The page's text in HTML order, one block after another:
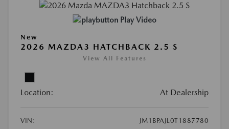
Play Video
New
2026 MAZDA3 HATCHBACK 2.5 S
View All Features
Location: At Dealership
VIN:
JM1BPAJL0T1887780